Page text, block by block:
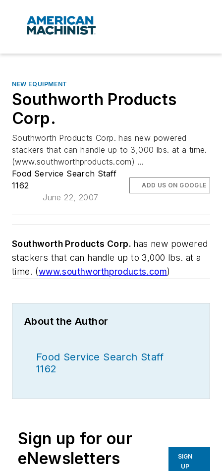
NEW EQUIPMENT
Southworth Products
Corp.
Southworth Products Corp. has new powered
stackers that can handle up to 3,000 lbs. at a time.
(www.southworthproducts.com) ...
Food Service Search Staff
1162
June 22, 2007
ADD US ON GOOGLE
Southworth Products Corp. has new powered
stackers that can handle up to 3,000 lbs. at a
time. (www.southworthproducts.com)
About the Author
Food Service Search Staff
1162
Sign up for our
eNewsletters
SIGN
UP